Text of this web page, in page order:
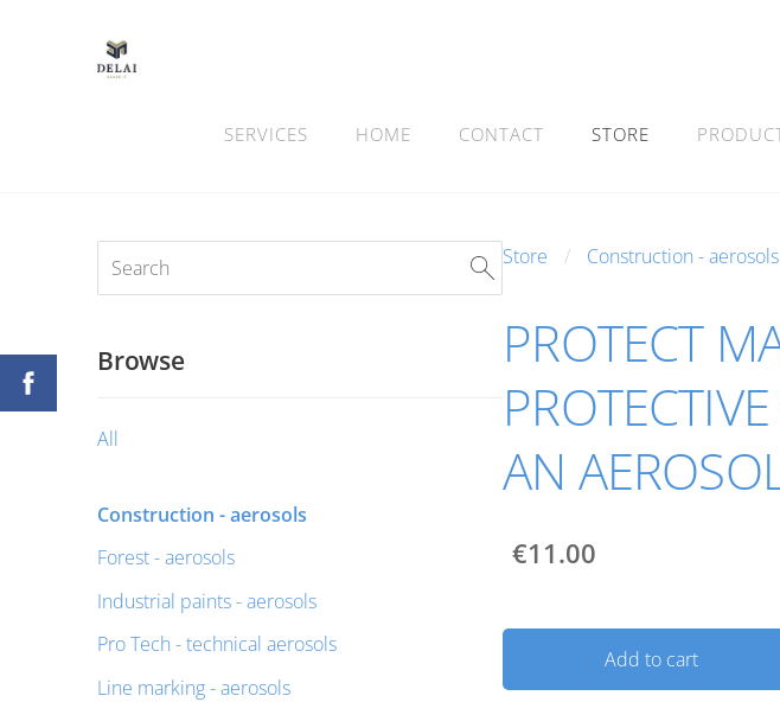
SERVICES HOME CONTACT STORE
Browse
All
Construction - aerosols
Forest - aerosols
Industrial paints - aerosols
Pro Tech - technical aerosols
Line marking - aerosols
Store Construction - aerosols
PROTECT
AN
€11.00
Add to cart